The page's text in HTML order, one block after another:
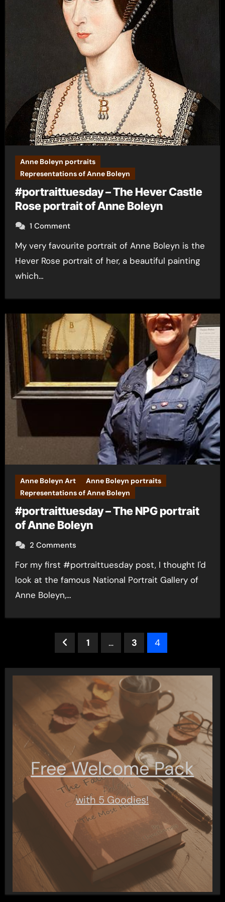
Anne Boleyn portraits
Representations of Anne Boleyn
#portraittuesday – The Hever Castle
Rose portrait of Anne Boleyn
1 Comment
My very favourite portrait of Anne Boleyn is the
Hever Rose portrait of her, a beautiful painting
which…
Anne Boleyn Art
Anne Boleyn portraits
Representations of Anne Boleyn
#portraittuesday – The NPG portrait
of Anne Boleyn
2 Comments
For my first #portraittuesday post, I thought I'd
look at the famous National Portrait Gallery of
Anne Boleyn,…
pagination
1 … 3 4
Free Welcome Pack
with 5 Goodies!